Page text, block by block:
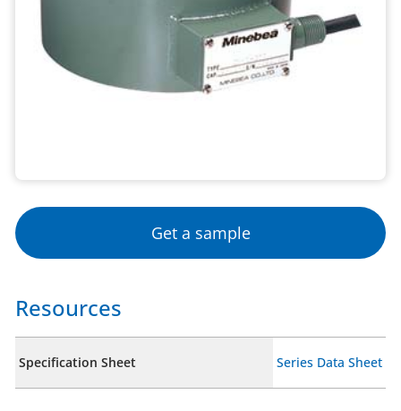
Get a sample
Resources
Specification Sheet Series Data Sheet